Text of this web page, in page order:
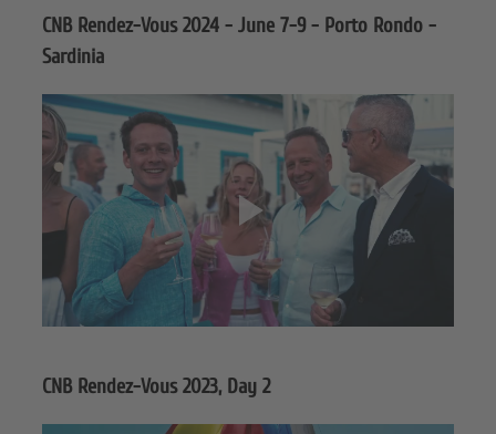
CNB Rendez-Vous 2024 - June 7-9 - Porto Rondo -
Sardinia
CNB Rendez-Vous 2023, Day 2